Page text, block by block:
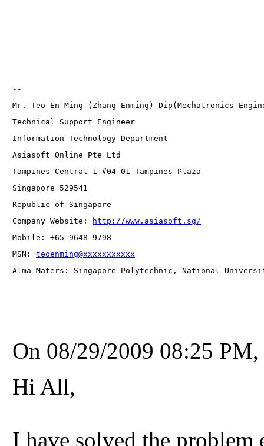
--
Mr. Teo En Ming (Zhang Enming) Dip(Mechatronics
Technical Support Engineer
Information Technology Department
Asiasoft Online Pte Ltd
Tampines Central 1 #04-01 Tampines Plaza
Singapore 529541
Republic of Singapore
Company Website:
http://www.asiasoft.sg/
Mobile: +65-9648-9798
MSN: teoenming@xxxxxxxxxxx
Alma Maters: Singapore Polytechnic, National
On 08/29/2009 08:25
Hi All,
I have solved the